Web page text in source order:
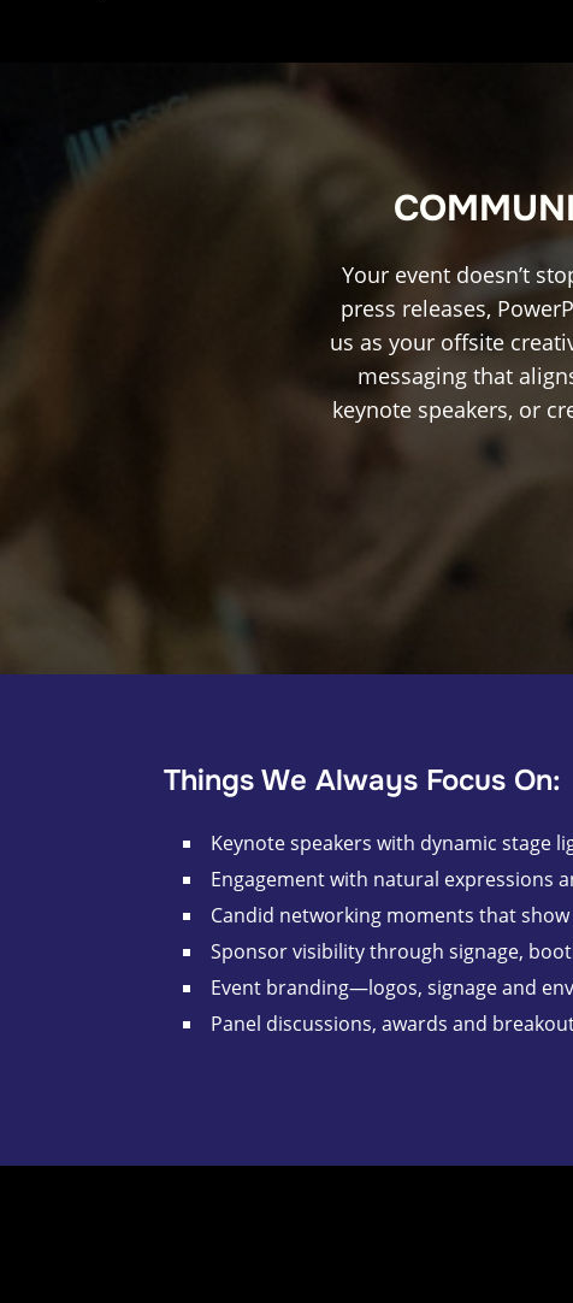
Your event doesn’t
press releases,
us as your offsite
messaging that
keynote speakers, or
Things We Always Focus On:
Keynote speakers with dynamic stage
Engagement with natural expressions
Candid networking moments that
Sponsor visibility through signage,
Event branding—logos, signage and
Panel discussions, awards and